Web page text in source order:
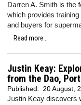
Darren A. Smith is the
which provides
and buyers for
Read more...
Justin Keay:
from the Dao,
Published: 20 August,
Justin Keay discovers